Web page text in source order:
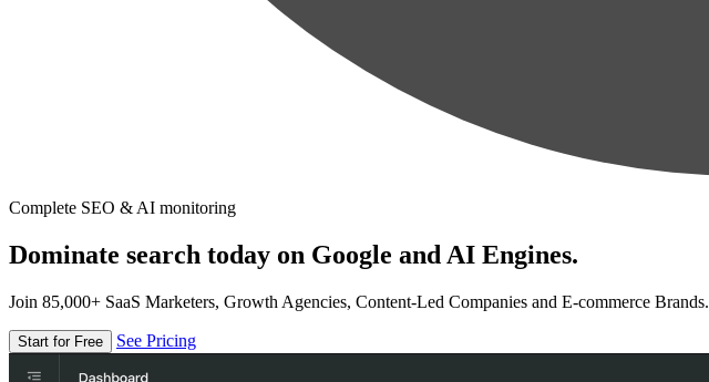
Complete SEO & AI monitoring
Dominate search today on Google and AI Engines.
Join 85,000+ SaaS Marketers, Growth Agencies, Content-Led Companies and E-commerce Brands.
Start for Free See Pricing